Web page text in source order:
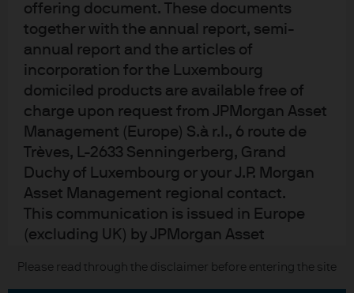
offering document. These documents
together with the annual report, semi-
annual report and the articles of
incorporation for the Luxembourg
domiciled products are available free of
charge upon request from JPMorgan Asset
Management (Europe) S.à r.l., 6 route de
Trèves, L-2633 Senningerberg, Grand
Duchy of Luxembourg or your J.P. Morgan
Asset Management regional contact.
This communication is issued in Europe
(excluding UK) by JPMorgan Asset
Trèves, L-2633 Senningerberg, Grand
Please read through the disclaimer before entering the site
J.P. Morgan
JPMorgan Chase
READ IMPORTANT LEGAL INFORMATION.CLICK HERE >
The value of investments may go down as well as up and investors may not
get back the full amount invested.
Copyright © 2026 JPMorgan Chase & Co., all rights reserved.